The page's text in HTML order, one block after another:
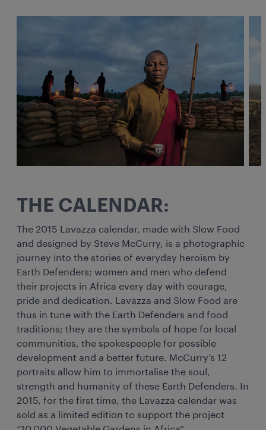
THE CALENDAR:
The 2015 Lavazza calendar, made with Slow Food
and designed by Steve McCurry, is a photographic
journey into the stories of everyday heroism by
Earth Defenders; women and men who defend
their projects in Africa every day with courage,
pride and dedication. Lavazza and Slow Food are
thus in tune with the Earth Defenders and food
traditions; they are the symbols of hope for local
communities, the spokespeople for possible
development and a better future. McCurry’s 12
portraits allow him to immortalise the soul,
strength and humanity of these Earth Defenders. In
2015, for the first time, the Lavazza calendar was
sold as a limited edition to support the project